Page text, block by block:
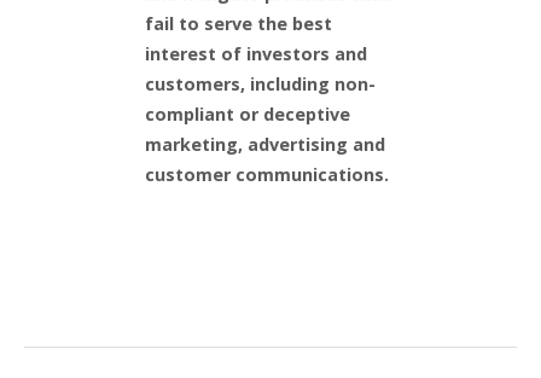
fail to serve the best
interest of investors and
customers, including non-
compliant or deceptive
marketing, advertising and
customer communications.